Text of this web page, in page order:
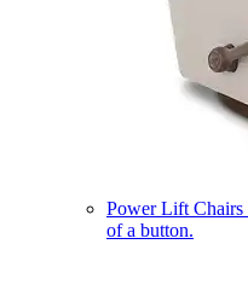
Power Lift Chairs
of a button.